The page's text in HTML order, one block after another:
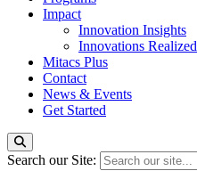
Impact
Innovation Insights
Innovations Realized
Mitacs Plus
Contact
News & Events
Get Started
Search our Site: